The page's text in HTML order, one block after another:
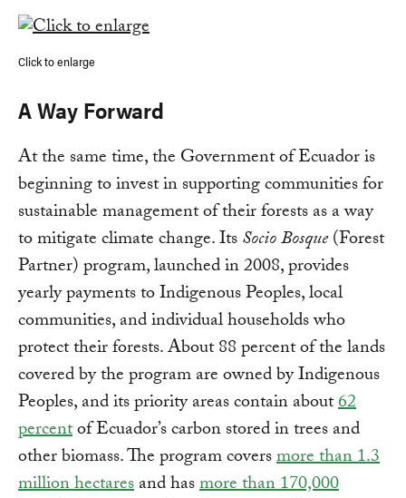
Click to enlarge
A Way Forward
At the same time, the Government of Ecuador is
beginning to invest in supporting communities for
sustainable management of their forests as a way
to mitigate climate change. ItsSocio Bosque(Forest
Partner) program, launched in 2008, provides
yearly payments to Indigenous Peoples, local
communities, and individual households who
protect their forests. About 88 percent of the lands
covered by the program are owned by Indigenous
Peoples, and its priority areas contain about62
percentof Ecuador’s carbon stored in trees and
other biomass. The program coversmore than 1.3
million hectaresand hasmore than 170,000